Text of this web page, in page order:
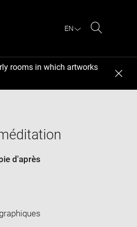
EN
rooms in which artworks
d'après